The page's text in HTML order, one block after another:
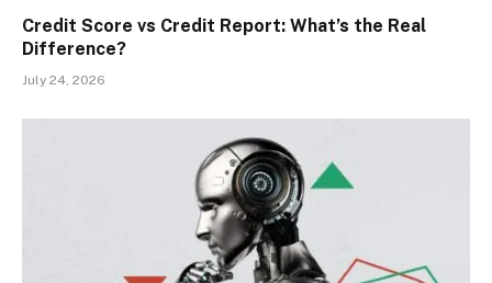
Credit Score vs Credit Report: What’s the Real
Difference?
July 24, 2026